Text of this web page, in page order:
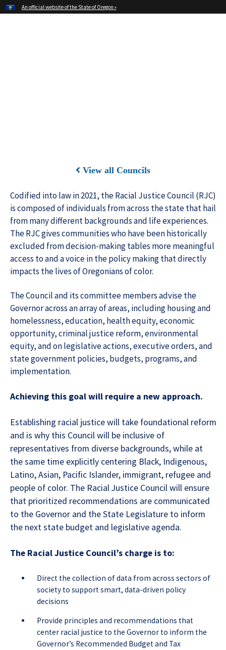
Skip
An official website of the State of Oregon »
View all Councils
Codified into law in 2021, the Racial Justice Council (RJC)
is composed of individuals from across the state that hail
from many different backgrounds and life experiences.
The RJC gives communities who have been historically
excluded from decision-making tables more meaningful
access to and a voice in the policy making that directly
impacts the lives of Oregonians of color.
The Council and its committee members advise the
Governor across an array of areas, including housing and
homelessness, education, health equity, economic
opportunity, criminal justice reform, environmental
equity, and on legislative actions, executive orders, and
state government policies, budgets, programs, and
implementation.
Achieving this goal will require a new approach.
Establishing racial justice will take foundational reform
and is why this Council will be inclusive of
representatives from diverse backgrounds, while at
the same time explicitly centering Black, Indigenous,
Latino, Asian, Pacific Islander, immigrant, refugee and
people of color. The Racial Justice Council will ensure
that prioritized recommendations are communicated
to the Governor and the State Legislature to inform
the next state budget and legislative agenda.
The Racial Justice Council’s charge is to:
Direct the collection of data from across sectors of
society to support smart, data-driven policy
decisions
Provide principles and recommendations that
center racial justice to the Governor to inform the
Governor’s Recommended Budget and Tax
Hidden Submit